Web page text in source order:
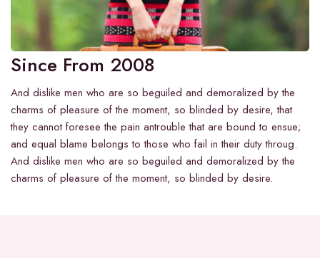
Since From 2008
And dislike men who are so beguiled and demoralized by the
charms of pleasure of the moment, so blinded by desire, that
they cannot foresee the pain antrouble that are bound to ensue;
and equal blame belongs to those who fail in their duty throug.
And dislike men who are so beguiled and demoralized by the
charms of pleasure of the moment, so blinded by desire.